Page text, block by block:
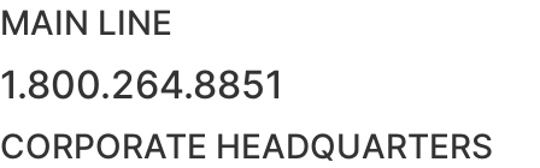
MAIN LINE
1.800.264.8851
CORPORATE HEADQUARTERS